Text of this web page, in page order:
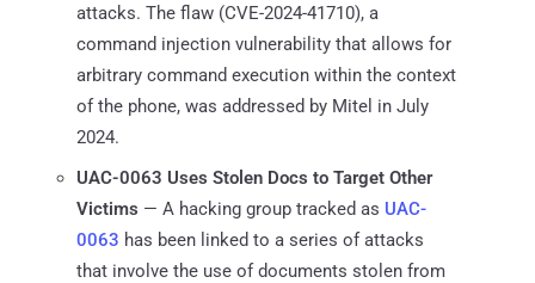
attacks. The flaw (CVE-2024-41710), a
command injection vulnerability that allows for
arbitrary command execution within the context
of the phone, was addressed by Mitel in July
2024.
UAC-0063 Uses Stolen Docs to Target Other
Victims — A hacking group tracked as UAC-
0063 has been linked to a series of attacks
that involve the use of documents stolen from